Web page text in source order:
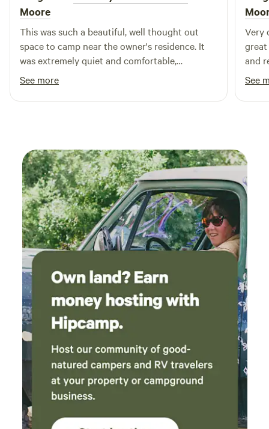
property with you!
Moore
This was such a beautiful, well thought out
space to camp near the owner's residence. It
was extremely quiet and comfortable,
especially having full hookup. It was
conveniently located near the places that we
wanted to visit like Boothbay. Craig was easy
See more
Very
and
See